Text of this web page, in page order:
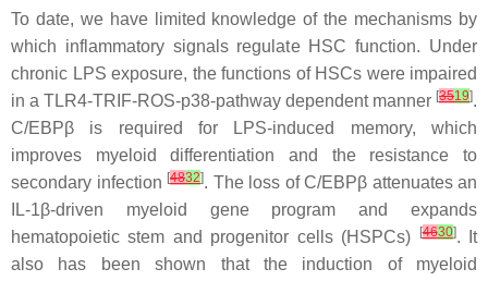
To date, we have limited knowledge of the mechanisms by
which inflammatory signals regulate HSC function. Under
chronic LPS exposure, the functions of HSCs were impaired
in a TLR4-TRIF-ROS-p38-pathway dependent manner [3519].
C/EBPβ is required for LPS-induced memory, which
improves myeloid differentiation and the resistance to
secondary infection [4832]. The loss of C/EBPβ attenuates an
IL-1β-driven myeloid gene program and expands
hematopoietic stem and progenitor cells (HSPCs)
[4630]. It
also has been shown that the induction of myeloid